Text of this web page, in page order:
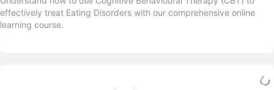
effectively treat Eating Disorders with our comprehensive online
learning course.